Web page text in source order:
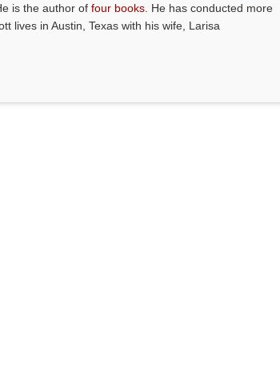
is the author offour books . He has conducted more
lives in Austin, Texas with his wife, Larisa